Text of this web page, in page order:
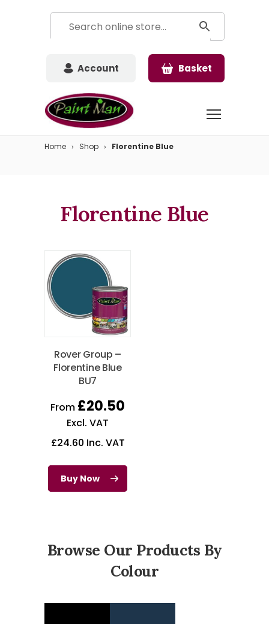
Account Basket
Home Shop Florentine Blue
Florentine Blue
Rover Group –
Florentine Blue
BU7
From £20.50
Excl. VAT
£24.60 Inc. VAT
Buy Now
Browse Our Products By
Colour